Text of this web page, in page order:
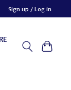
Sign up / Log in